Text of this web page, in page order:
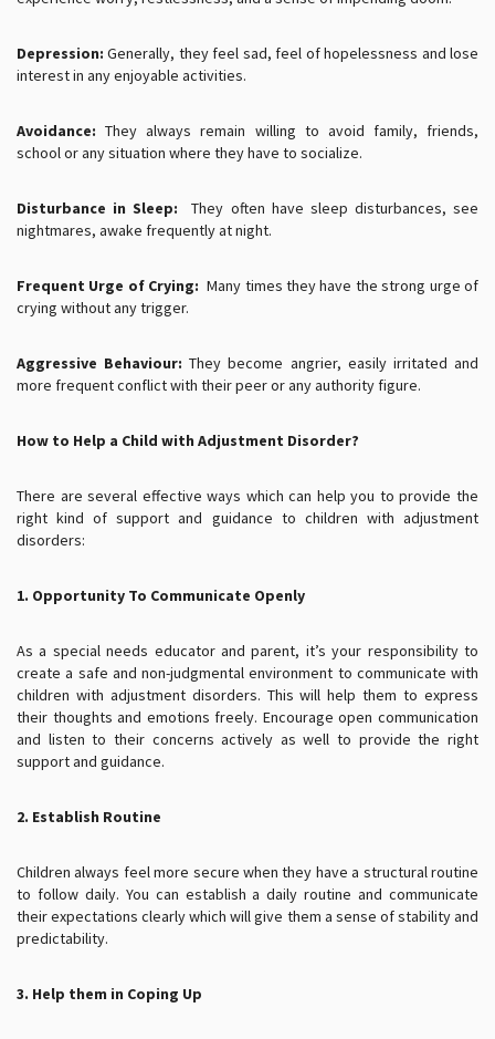
Depression: Generally, they feel sad, feel of hopelessness and lose
interest in any enjoyable activities.
Avoidance: They always remain willing to avoid family, friends,
school or any situation where they have to socialize.
Disturbance in Sleep: They often have sleep disturbances, see
nightmares, awake frequently at night.
Frequent Urge of Crying: Many times they have the strong urge of
crying without any trigger.
Aggressive Behaviour: They become angrier, easily irritated and
more frequent conflict with their peer or any authority figure.
How to Help a Child with Adjustment Disorder?
There are several effective ways which can help you to provide the
right kind of support and guidance to children with adjustment
disorders:
1. Opportunity To Communicate Openly
As a special needs educator and parent, it’s your responsibility to
create a safe and non-judgmental environment to communicate with
children with adjustment disorders. This will help them to express
their thoughts and emotions freely. Encourage open communication
and listen to their concerns actively as well to provide the right
support and guidance.
2. Establish Routine
Children always feel more secure when they have a structural routine
to follow daily. You can establish a daily routine and communicate
their expectations clearly which will give them a sense of stability and
predictability.
3. Help them in Coping Up